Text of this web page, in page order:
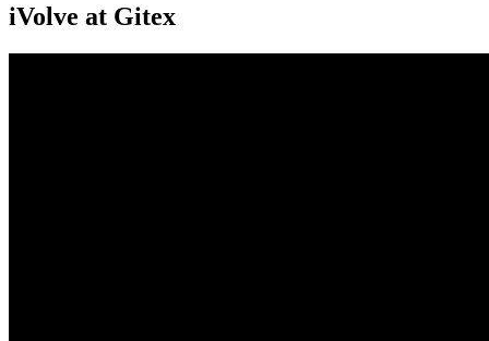
iVolve at Gitex